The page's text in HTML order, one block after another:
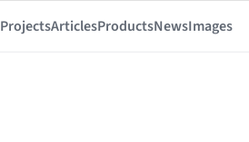
ProjectsArticlesProductsNewsImages